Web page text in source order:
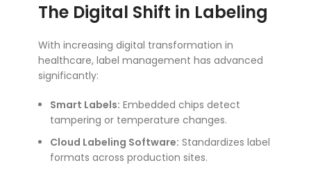
The Digital Shift in Labeling
With increasing digital transformation in
healthcare, label management has advanced
significantly:
Smart Labels: Embedded chips detect
tampering or temperature changes.
Cloud Labeling Software: Standardizes label
formats across production sites.